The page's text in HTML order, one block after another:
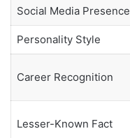
Social Media Presence
Personality Style
Career Recognition
Lesser-Known Fact